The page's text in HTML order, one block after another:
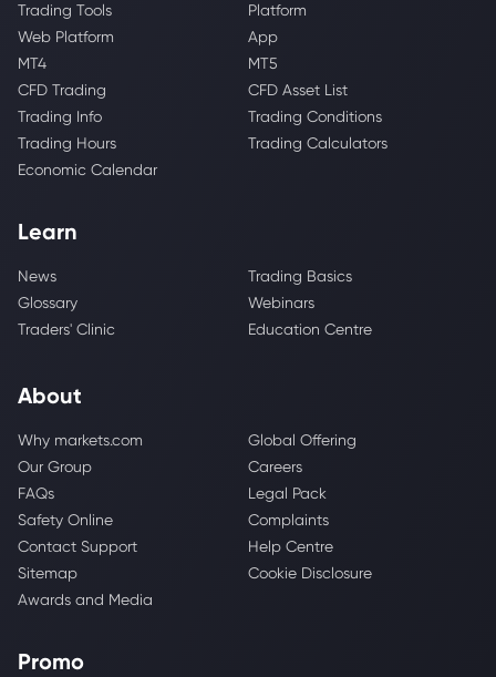
Trading Tools
Platform
Web Platform
App
MT4
MT5
CFD Trading
CFD Asset List
Trading Info
Trading Conditions
Trading Hours
Trading Calculators
Economic Calendar
Learn
News
Trading Basics
Glossary
Webinars
Traders' Clinic
Education Centre
About
Why markets.com
Global Offering
Our Group
Careers
FAQs
Legal Pack
Safety Online
Complaints
Contact Support
Help Centre
Sitemap
Cookie Disclosure
Awards and Media
Promo